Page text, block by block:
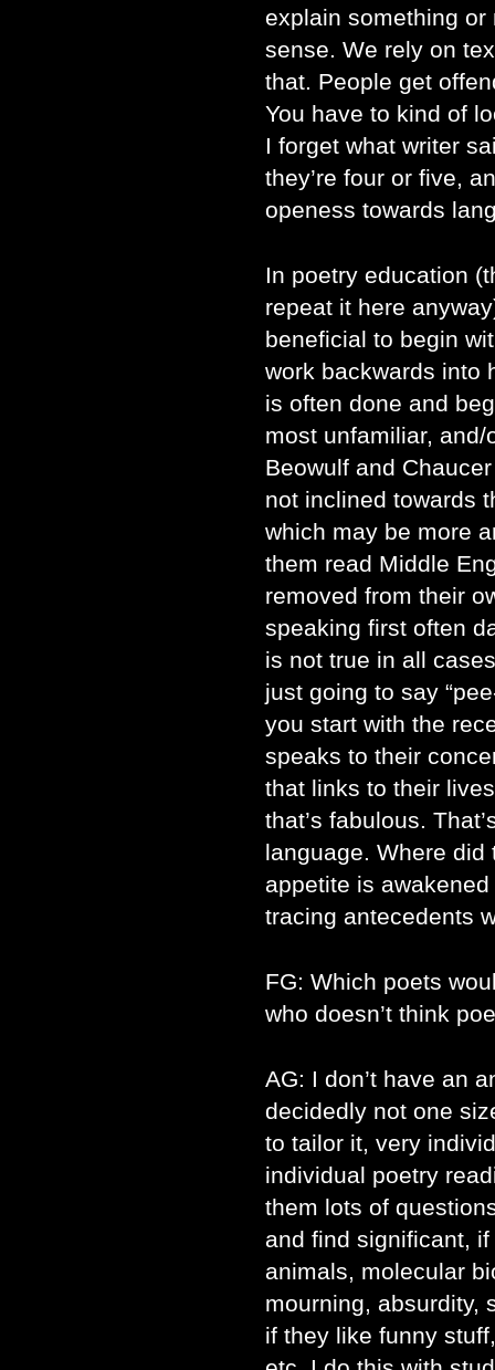
explain something
sense. We rely on
that. People get
You have to kind of
I forget what writer
they’re four or five,
openess towards
In poetry education
repeat it here
beneficial to begin
work backwards into
is often done and
most unfamiliar,
Beowulf and
not inclined towards
which may be more
them read Middle
removed from their
speaking first often
is not true in all
just going to say
you start with the
speaks to their
that links to their
that’s fabulous.
language. Where did
appetite is
tracing antecedents
FG: Which poets
who doesn’t think
AG: I don’t have an
decidedly not one
to tailor it, very
individual poetry
them lots of
and find significant,
animals, molecular
mourning, absurdity,
if they like funny